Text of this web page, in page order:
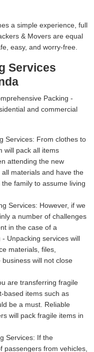
a simple experience, full
& Movers are equal
easy, and worry-free.
Services
Packing -
and commercial
Services: From clothes to
will pack all items
attending the new
materials and have the
family to assume living
Services: However, if we
a number of challenges
in the case of a
Unpacking services will
materials, files,
will not close
are transferring fragile
based items such as
be a must. Reliable
will pack fragile items in
Services: If the
passengers from vehicles,